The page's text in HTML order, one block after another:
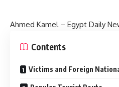
Ahmed Kamel – Egypt Daily
Contents
Victims and Foreign